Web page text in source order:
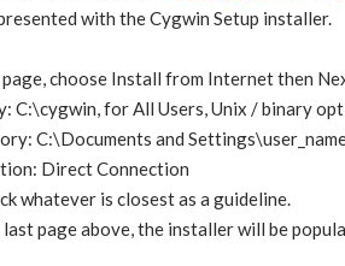
with the Cygwin Setup installer.
choose Install from Internet then
C:\cygwin, for All Users, Unix / binary
C:\Documents and
Direct Connection
whatever is closest as a guideline.
page above, the installer will be